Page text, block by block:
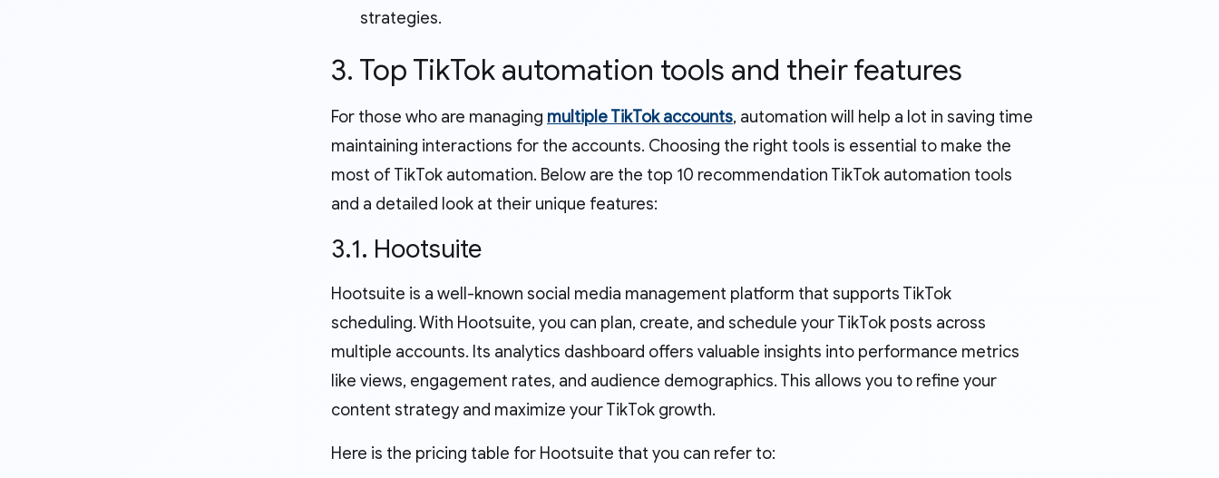
strategies.
3. Top TikTok automation tools and their features
For those who are managing multiple TikTok accounts, automation will help a lot in saving time
maintaining interactions for the accounts. Choosing the right tools is essential to make the
most of TikTok automation. Below are the top 10 recommendation TikTok automation tools
and a detailed look at their unique features:
3.1. Hootsuite
Hootsuite is a well-known social media management platform that supports TikTok
scheduling. With Hootsuite, you can plan, create, and schedule your TikTok posts across
multiple accounts. Its analytics dashboard offers valuable insights into performance metrics
like views, engagement rates, and audience demographics. This allows you to refine your
content strategy and maximize your TikTok growth.
Here is the pricing table for Hootsuite that you can refer to: